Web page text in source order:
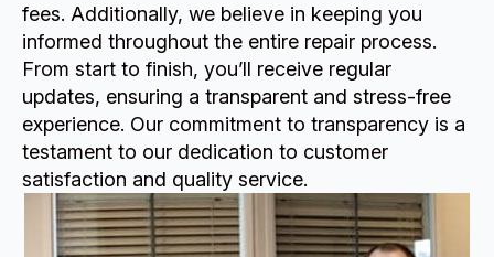
fees. Additionally, we believe in keeping you
informed throughout the entire repair process.
From start to finish, you’ll receive regular
updates, ensuring a transparent and stress-free
experience. Our commitment to transparency is a
testament to our dedication to customer
satisfaction and quality service.